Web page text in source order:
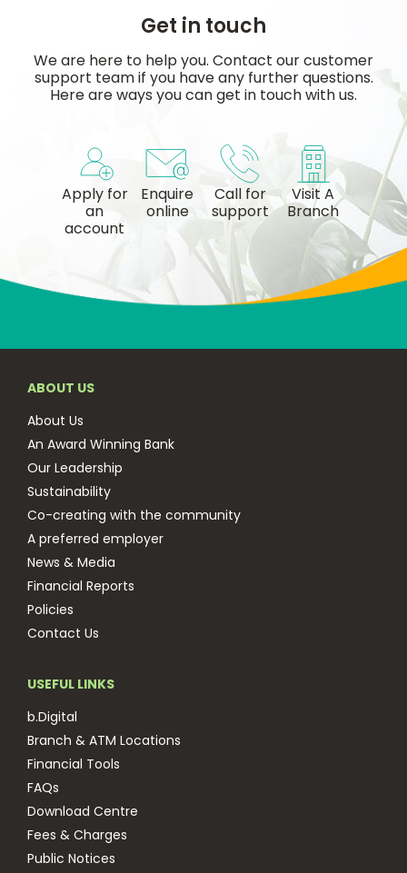
Get in touch
We are here to help you. Contact our customer
support team if you have any further questions.
Here are ways you can get in touch with us.
Apply for
an
account
Enquire
online
Call for
support
Visit A
Branch
ABOUT US
About Us
An Award Winning Bank
Our Leadership
Sustainability
Co-creating with the community
A preferred employer
News & Media
Financial Reports
Policies
Contact Us
USEFUL LINKS
b.Digital
Branch & ATM Locations
Financial Tools
FAQs
Download Centre
Fees & Charges
Public Notices